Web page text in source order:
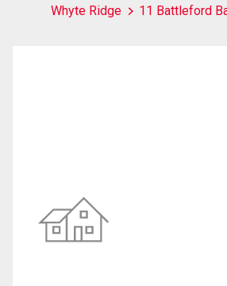
Whyte Ridge
11 Battleford